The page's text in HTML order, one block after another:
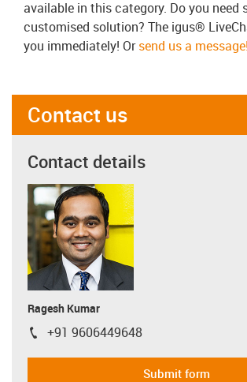
available in this category. Do you need
customised solution? The igus®
you immediately! Orsend us a message!
Contact us
Contact details
Ragesh Kumar
igus-icon-phone
+91 9606449648
Submit form